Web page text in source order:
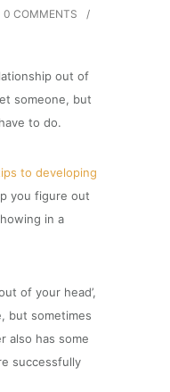
0 COMMENTS
/
out of
someone, but
to do.
to developing
you figure out
in a
of your head’,
but sometimes
also has some
successfully